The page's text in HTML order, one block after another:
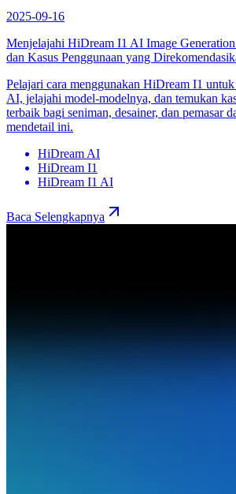
2025-09-16
Menjelajahi HiDream I1 AI Image
dan Kasus Penggunaan yang
Pelajari cara menggunakan HiDream I1
AI, jelajahi model-modelnya, dan temukan
terbaik bagi seniman, desainer, dan pemasar
mendetail ini.
HiDream AI
HiDream I1
HiDream I1 AI
Baca Selengkapnya